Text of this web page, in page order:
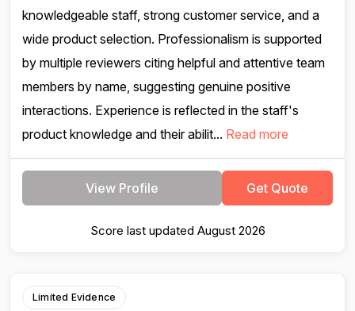
knowledgeable staff, strong customer service, and a
wide product selection. Professionalism is supported
by multiple reviewers citing helpful and attentive team
members by name, suggesting genuine positive
interactions. Experience is reflected in the staff's
product knowledge and their abilit... Read more
View Profile Get Quote
Score last updated August 2026
Limited Evidence